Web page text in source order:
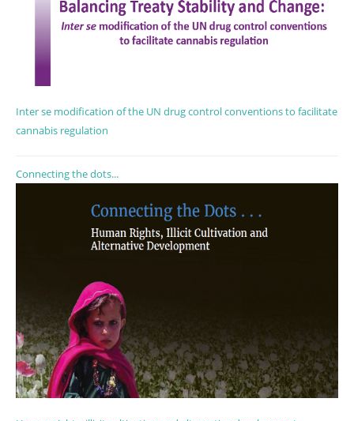
Inter se modification of the UN drug control conventions to facilitate
cannabis regulation
Connecting the dots...